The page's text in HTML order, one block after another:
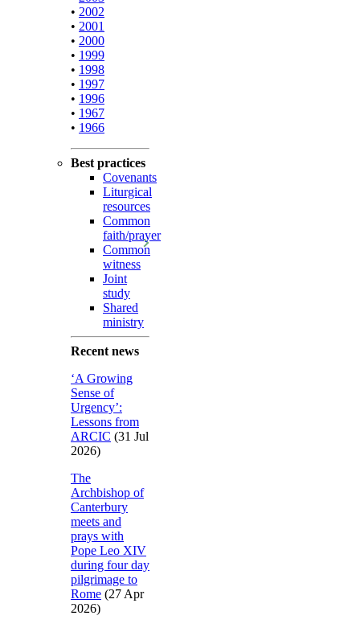
• 2002
• 2001
• 2000
• 1999
• 1998
• 1997
• 1996
• 1967
• 1966
Best practices
Covenants
Liturgical
resources
Common
faith/prayer
Common
witness
Joint
study
Shared
ministry
Recent news
‘A Growing
Sense of
Urgency’:
Lessons from
ARCIC (31 Jul
2026)
The
Archbishop of
Canterbury
meets and
prays with
Pope Leo XIV
during four day
pilgrimage to
Rome (27 Apr
2026)